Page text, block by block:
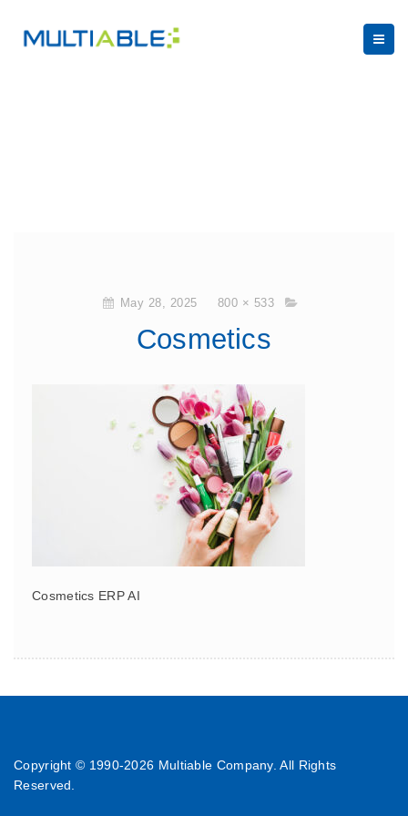
May 28, 2025 800 × 533
Cosmetics
Cosmetics ERP AI
Copyright © 1990-2026 Multiable Company. All Rights
Reserved.